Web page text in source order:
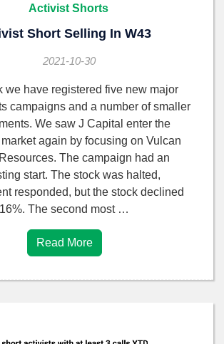
Activist Shorts
Short Selling In W43
2021-10-30
we have registered five new major
campaigns and a number of smaller
We saw J Capital enter the
again by focusing on Vulcan
The campaign had an
start. The stock was halted,
responded, but the stock declined
16%. The second most …
Read More